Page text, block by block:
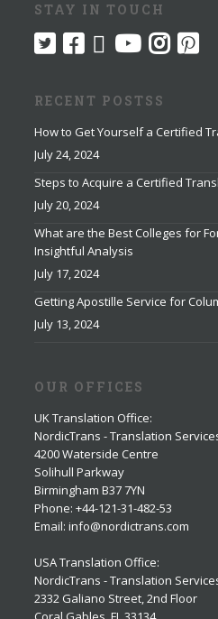
STAY IN TOUCH
RECENT POSTSS
How to Get Yourself a Certified
July 24, 2024
Steps to Acquire a Certified
July 20, 2024
What are the Best Colleges for
Insightful Analysis
July 17, 2024
Getting Apostille Service for
July 13, 2024
OUR OFFICES
UK Translation Office:
NordicTrans - Translation
4200 Waterside Centre
Solihull Parkway
Birmingham B37 7YN
Phone: +44-121-31-482-53
Email: info@nordictrans.com
USA Translation Office:
NordicTrans - Translation
2332 Galiano Street, 2nd Floor